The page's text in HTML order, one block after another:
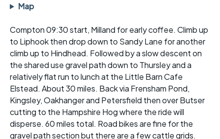
Map
Compton 09:30 start, Milland for early coffee. Climb up
to Liphook then drop down to Sandy Lane for another
climb up to Hindhead. Followed by a slow descent on
the shared use gravel path down to Thursley and a
relatively flat run to lunch at the Little Barn Cafe
Elstead. About 30 miles. Back via Frensham Pond,
Kingsley, Oakhanger and Petersfield then over Butser
cutting to the Hampshire Hog where the ride will
disperse. 60 miles total. Road bikes are fine for the
gravel path section but there are a few cattle grids.